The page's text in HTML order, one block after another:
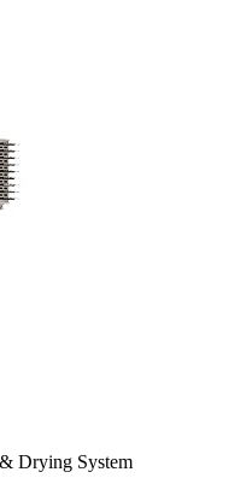
Drying System